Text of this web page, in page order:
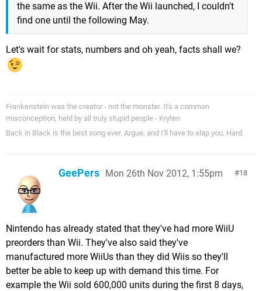
the same as the Wii. After the Wii launched, I couldn't
find one until the following May.
Let's wait for stats, numbers and oh yeah, facts shall we?
Frankenstein was the creator - not the monster. It's a common
misconception, held by all truly stupid people - Kryten
Back in Black is the best song ever. Argue, and I'll have to slap you. Hard.
18
GeePers Mon 26th Nov 2012, 1:55pm
Nintendo has already stated that they've had more WiiU
preorders than Wii. They've also said they've
manufactured more WiiUs than they did Wiis so they'll
better be able to keep up with demand this time. For
example the Wii sold 600,000 units during the first 8 days,